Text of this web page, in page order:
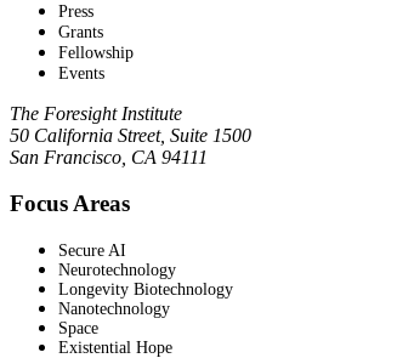
Press
Grants
Fellowship
Events
The Foresight Institute
50 California Street, Suite 1500
San Francisco, CA 94111
Focus Areas
Secure AI
Neurotechnology
Longevity Biotechnology
Nanotechnology
Space
Existential Hope